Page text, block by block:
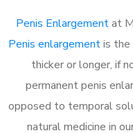
Penis Enlargementat
Penis enlargementis the
thicker or longer, if
permanent penis
opposed to temporal
natural medicine in